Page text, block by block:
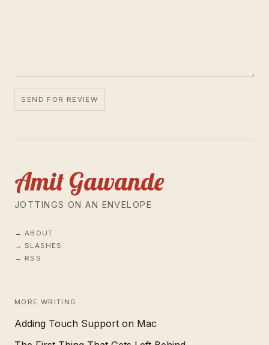
SEND FOR REVIEW
Amit Gawande
JOTTINGS ON AN ENVELOPE
ABOUT
SLASHES
RSS
MORE WRITING
Adding Touch Support on Mac